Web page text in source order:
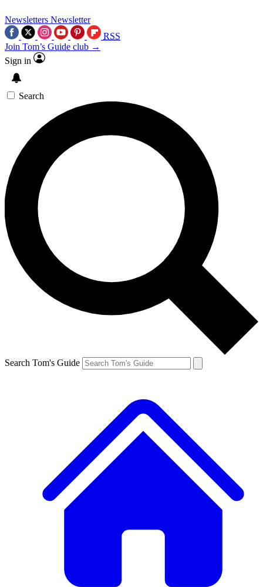
Newsletters Newsletter
RSS
Join Tom’s Guide club →
Sign in
Search
Search Tom's Guide